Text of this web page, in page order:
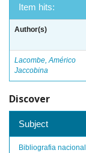
Item hits:
Author(s)
Lacombe, Américo
Jaccobina
Discover
Subject
Bibliografia nacional